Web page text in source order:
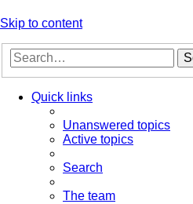
Skip to content
Quick links
Unanswered topics
Active topics
Search
The team